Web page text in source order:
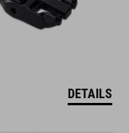
DETAILS